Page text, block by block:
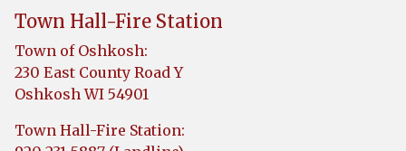
Town Hall-Fire Station
Town of Oshkosh:
230 East County Road Y
Oshkosh WI 54901
Town Hall-Fire Station: